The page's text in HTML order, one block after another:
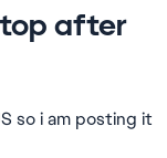
after
so i am posting it